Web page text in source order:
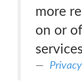
more
on or